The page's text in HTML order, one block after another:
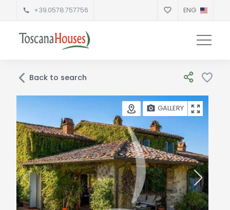
+39.0578.757756 ENG
Back to search
GALLERY